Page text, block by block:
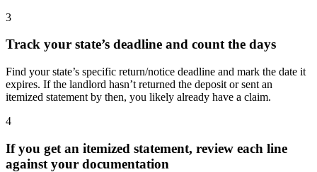
3
Track your state’s deadline and count the days
Find your state’s specific return/notice deadline and mark the date it
expires. If the landlord hasn’t returned the deposit or sent an
itemized statement by then, you likely already have a claim.
4
If you get an itemized statement, review each line
against your documentation